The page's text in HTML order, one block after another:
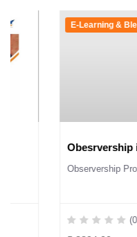
E-Learning & Blended
Obesrvership in
Observership Programs
(0/5)